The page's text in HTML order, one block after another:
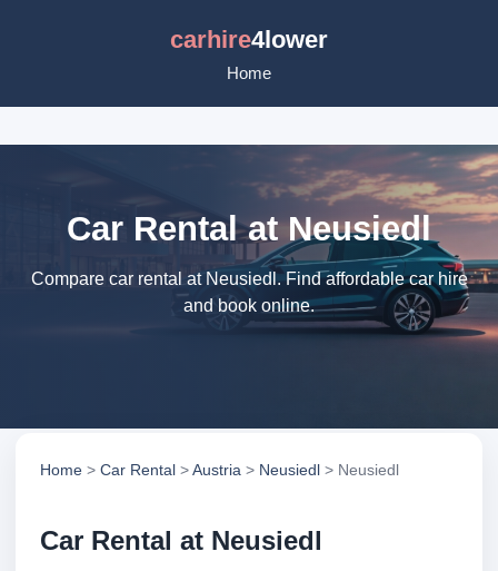
carhire4lower
Home
Car Rental at Neusiedl
Compare car rental at Neusiedl. Find affordable car hire
and book online.
Home > Car Rental >Austria > Neusiedl > Neusiedl
Car Rental at Neusiedl